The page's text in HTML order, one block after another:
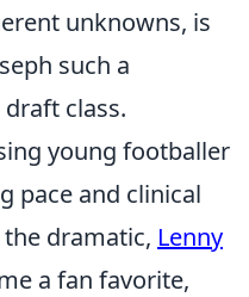
unknowns, is
such a
class.
young footballer
pace and clinical
dramatic, Lenny
a fan favorite,